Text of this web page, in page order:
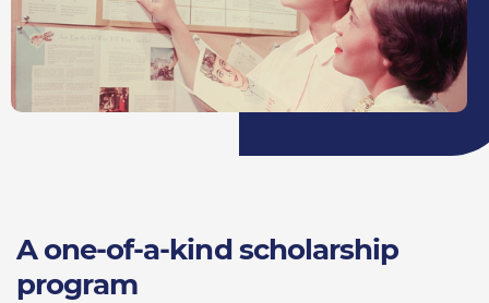
A one-of-a-kind scholarship
program